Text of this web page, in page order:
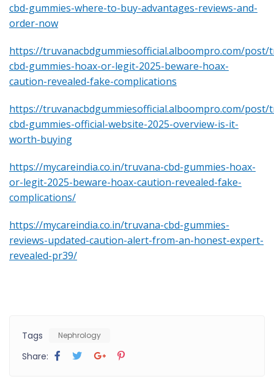
cbd-gummies-where-to-buy-advantages-reviews-and-
order-now
https://truvanacbdgummiesofficial.alboompro.com/post/
cbd-gummies-hoax-or-legit-2025-beware-hoax-
caution-revealed-fake-complications
https://truvanacbdgummiesofficial.alboompro.com/post/
cbd-gummies-official-website-2025-overview-is-it-
worth-buying
https://mycareindia.co.in/truvana-cbd-gummies-hoax-
or-legit-2025-beware-hoax-caution-revealed-fake-
complications/
https://mycareindia.co.in/truvana-cbd-gummies-
reviews-updated-caution-alert-from-an-honest-expert-
revealed-pr39/
Tags Nephrology
Share: